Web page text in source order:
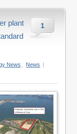
1
plant
News News |